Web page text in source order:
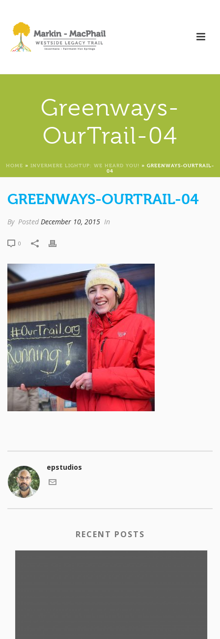
Greenways-
OurTrail-04
HOME » INVERMERE LIGHTUP: WE HEARD YOU! » GREENWAYS-OURTRAIL-
04
GREENWAYS-OURTRAIL-04
By Posted December 10, 2015 In
0
epstudios
RECENT POSTS